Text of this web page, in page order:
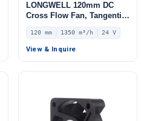
LONGWELL 120mm DC
Cross Flow Fan, Tangential
Blower Fan, 24V 0–
10V/PWM Control, 1350
m³/h Airflow – LWCD-
120 mm 1350 m³/h 24 V
View & Inquire